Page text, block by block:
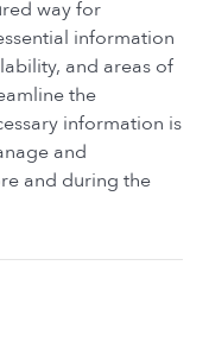
way for
information
and areas of
the
information is
and
and during the